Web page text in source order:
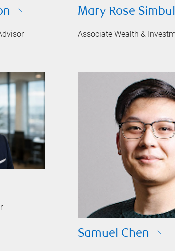
Mary Rose Simbul
Associate Wealth &
Samuel Chen